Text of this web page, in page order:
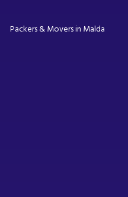
Packers & Movers in Malda